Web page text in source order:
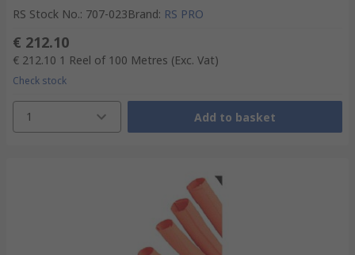
RS Stock No.: 707-023Brand: RS PRO
€ 212.10
€ 212.10 1 Reel of 100 Metres (Exc. Vat)
Check stock
1 Add to basket